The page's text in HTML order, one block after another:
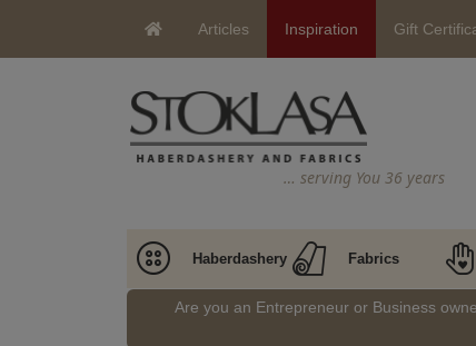
Articles Inspiration Gift
… serving You 36 years
Haberdashery Fabrics
Are you an Entrepreneur or Business